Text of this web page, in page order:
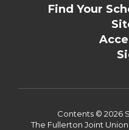
Find Your
Contents © 2026
The Fullerton Joint